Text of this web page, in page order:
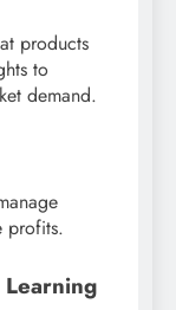
products
to
demand.
profits.